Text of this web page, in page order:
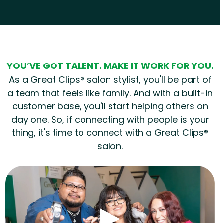
YOU’VE GOT TALENT. MAKE IT WORK FOR YOU.
As a Great Clips® salon stylist, you'll be part of
a team that feels like family. And with a built-in
customer base, you'll start helping others on
day one. So, if connecting with people is your
thing, it's time to connect with a Great Clips®
salon.